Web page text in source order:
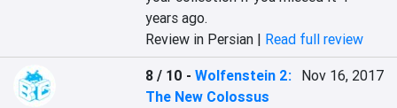
years ago.
Review in Persian | Read full review
8 / 10 -Wolfenstein 2:
The New Colossus
Nov 16, 2017